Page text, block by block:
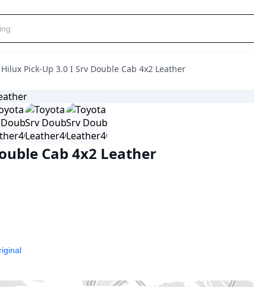
Pick-Up 3.0 I Srv Double Cab 4x2 Leather
Cab 4x2 Leather